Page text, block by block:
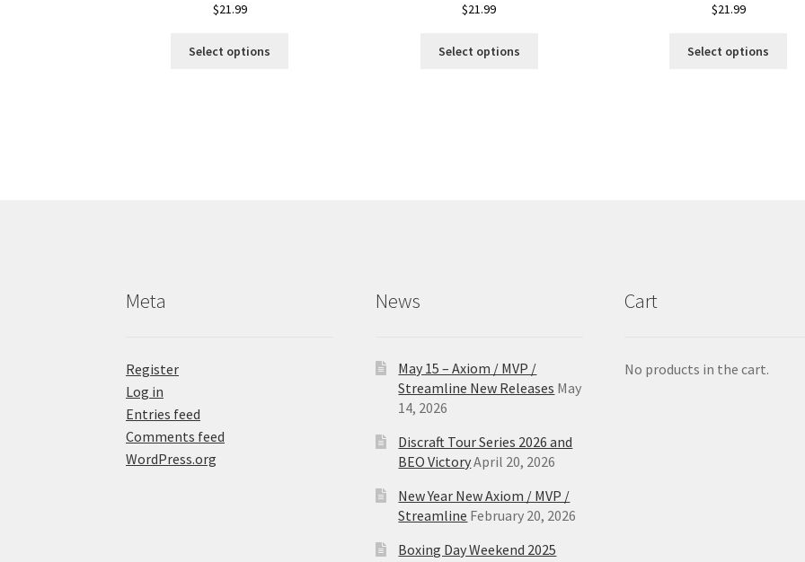
$21.99
Select options
$21.99
Select options
$21.99
Select options
Meta
Register
Log in
Entries feed
Comments feed
WordPress.org
News
May 15 – Axiom / MVP /
Streamline New Releases May
14, 2026
Discraft Tour Series 2026 and
BEO VictoryApril 20, 2026
New Year New Axiom / MVP /
Streamline February 20, 2026
Boxing Day Weekend 2025
Cart
No products in the cart.